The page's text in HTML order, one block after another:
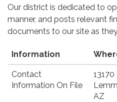
Our district is dedicated to
manner, and posts relevant
documents to our site as
Information
Contact
Information On File
AZ